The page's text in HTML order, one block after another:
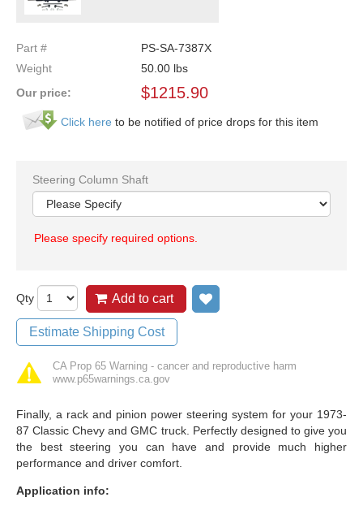
Part #
PS-SA-7387X
Weight
50.00 lbs
Our price:
$1215.90
Click here to be notified of price drops for this item
Steering Column Shaft
Please specify required options.
Qty Add to cart
Estimate Shipping Cost
CA Prop 65 Warning - cancer and reproductive harm
www.p65warnings.ca.gov
Finally, a rack and pinion power steering system for your 1973-
87 Classic Chevy and GMC truck. Perfectly designed to give you
the best steering you can have and provide much higher
performance and driver comfort.
Application info: